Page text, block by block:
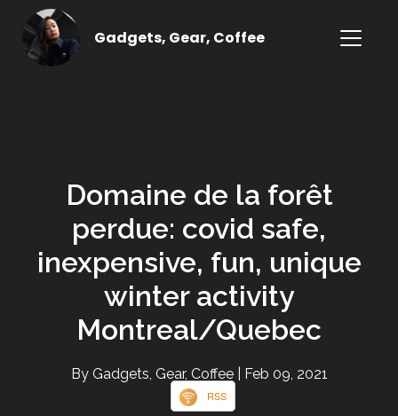
Gadgets, Gear, Coffee
Domaine de la forêt
perdue: covid safe,
inexpensive, fun, unique
winter activity
Montreal/Quebec
By Gadgets, Gear, Coffee | Feb 09, 2021
RSS